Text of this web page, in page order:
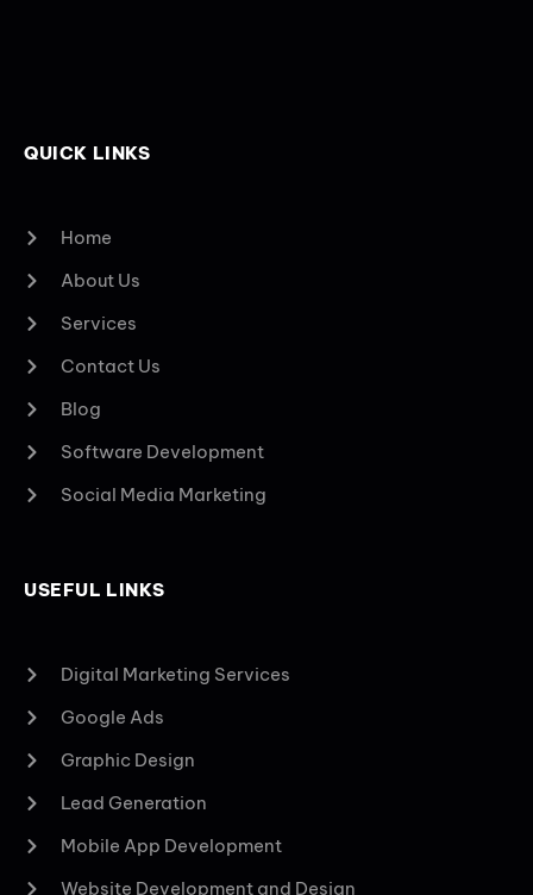
QUICK LINKS
Home
About Us
Services
Contact Us
Blog
Software Development
Social Media Marketing
USEFUL LINKS
Digital Marketing Services
Google Ads
Graphic Design
Lead Generation
Mobile App Development
Website Development and Design